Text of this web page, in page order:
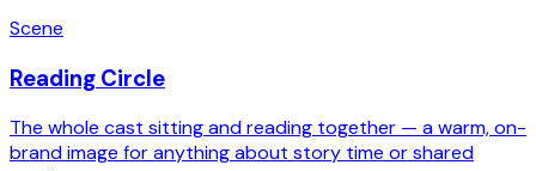
Scene
Reading Circle
The whole cast sitting and reading together — a warm, on-
brand image for anything about story time or shared